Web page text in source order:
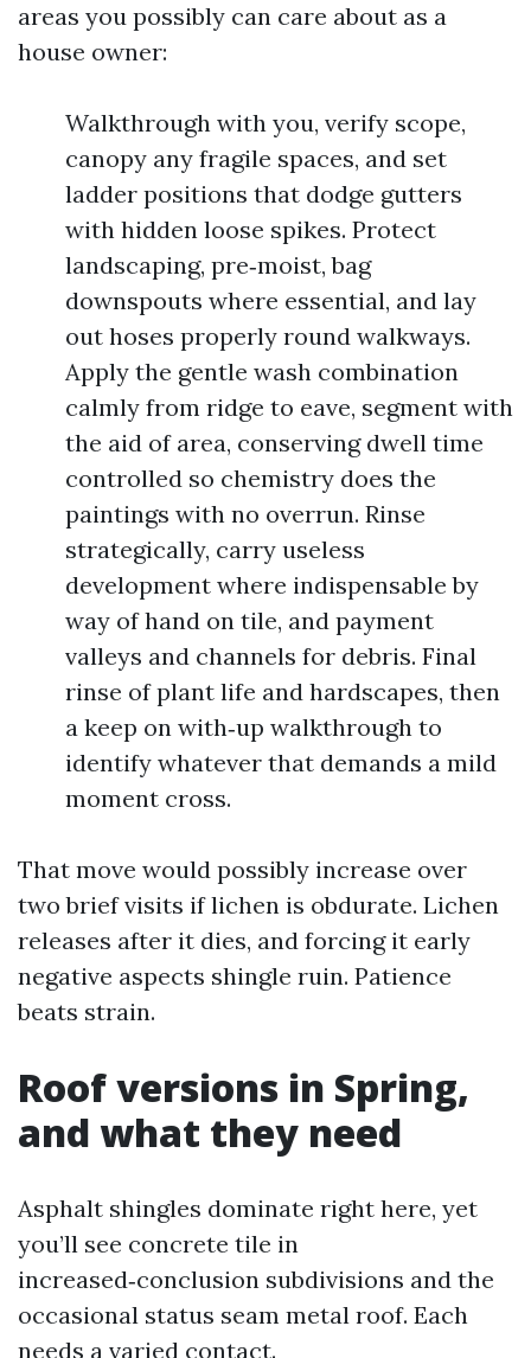
areas you possibly can care about as a
house owner:
Walkthrough with you, verify scope,
canopy any fragile spaces, and set
ladder positions that dodge gutters
with hidden loose spikes. Protect
landscaping, pre‑moist, bag
downspouts where essential, and lay
out hoses properly round walkways.
Apply the gentle wash combination
calmly from ridge to eave, segment with
the aid of area, conserving dwell time
controlled so chemistry does the
paintings with no overrun. Rinse
strategically, carry useless
development where indispensable by
way of hand on tile, and payment
valleys and channels for debris. Final
rinse of plant life and hardscapes, then
a keep on with‑up walkthrough to
identify whatever that demands a mild
moment cross.
That move would possibly increase over
two brief visits if lichen is obdurate. Lichen
releases after it dies, and forcing it early
negative aspects shingle ruin. Patience
beats strain.
Roof versions in Spring,
and what they need
Asphalt shingles dominate right here, yet
you’ll see concrete tile in
increased‑conclusion subdivisions and the
occasional status seam metal roof. Each
needs a varied contact.